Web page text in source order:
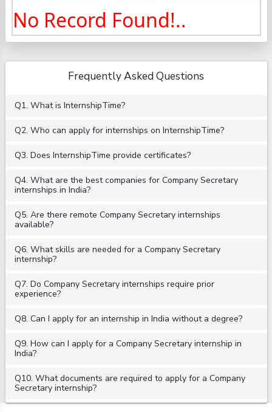
No Record Found!..
Frequently Asked Questions
Q1. What is InternshipTime?
Q2. Who can apply for internships on InternshipTime?
Q3. Does InternshipTime provide certificates?
Q4. What are the best companies for Company Secretary
internships in India?
Q5. Are there remote Company Secretary internships
available?
Q6. What skills are needed for a Company Secretary
internship?
Q7. Do Company Secretary internships require prior
experience?
Q8. Can I apply for an internship in India without a degree?
Q9. How can I apply for a Company Secretary internship in
India?
Q10. What documents are required to apply for a Company
Secretary internship?